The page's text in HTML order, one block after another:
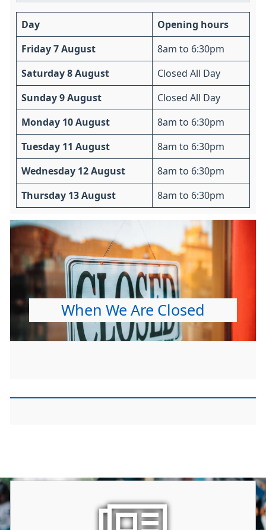
Day Opening hours
Friday 7 August 8am to 6:30pm
Saturday 8 August Closed All Day
Sunday 9 August Closed All Day
Monday 10 August 8am to 6:30pm
Tuesday 11 August 8am to 6:30pm
Wednesday 12 August 8am to 6:30pm
Thursday 13 August 8am to 6:30pm
When We Are Closed